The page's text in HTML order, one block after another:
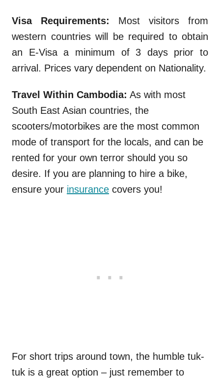
Visa Requirements: Most visitors from
western countries will be required to obtain
an E-Visa a minimum of 3 days prior to
arrival. Prices vary dependent on Nationality.
Travel Within Cambodia: As with most
South East Asian countries, the
scooters/motorbikes are the most common
mode of transport for the locals, and can be
rented for your own terror should you so
desire. If you are planning to hire a bike,
ensure your insurance covers you!
For short trips around town, the humble tuk-
tuk is a great option – just remember to